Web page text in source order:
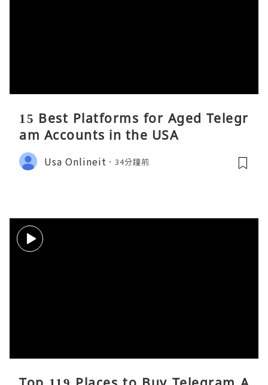
15 Best Platforms for Aged Telegr
am Accounts in the USA
Usa Onlineit 34分鐘前